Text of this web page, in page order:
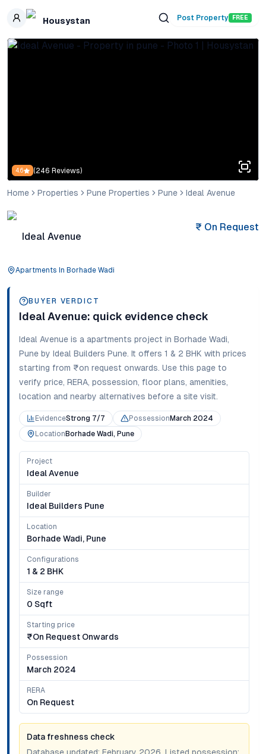
Skip to main content
Housystan Post Property FREE
4.6 (246 Reviews)
Home Properties Pune Properties Pune Ideal Avenue
Ideal Avenue
Apartments In Borhade Wadi
₹ On Request
BUYER VERDICT
Ideal Avenue: quick evidence check
Ideal Avenue is a apartments project in Borhade Wadi,
Pune by Ideal Builders Pune. It offers 1 & 2 BHK with prices
starting from ₹on request onwards. Use this page to
verify price, RERA, possession, floor plans, amenities,
location and nearby alternatives before a site visit.
EvidenceStrong 7/7 Possession March 2024
Location Borhade Wadi, Pune
Project
Ideal Avenue
Builder
Ideal Builders Pune
Location
Borhade Wadi, Pune
Configurations
1 & 2 BHK
Size range
0 Sqft
Starting price
₹on Request Onwards
Possession
March 2024
RERA
On Request
Data freshness check